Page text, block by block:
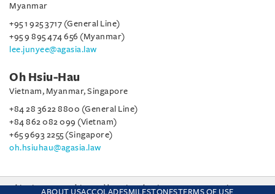
Myanmar
+95 1 925 3717 (General Line)
+95 9 895 474 656 (Myanmar)
lee.junyee@agasia.law
Oh Hsiu-Hau
Vietnam, Myanmar, Singapore
+84 28 3622 8800 (General Line)
+84 862 082 099 (Vietnam)
+65 9693 2255 (Singapore)
oh.hsiuhau@agasia.law
ABOUT USACCOLADESMILESTONESTERMS OF USE
This site uses cookies and by using the site you are consenting